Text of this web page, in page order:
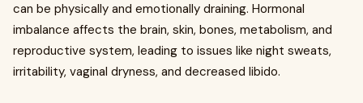
can be physically and emotionally draining. Hormonal
imbalance affects the brain, skin, bones, metabolism, and
reproductive system, leading to issues like night sweats,
irritability, vaginal dryness, and decreased libido.